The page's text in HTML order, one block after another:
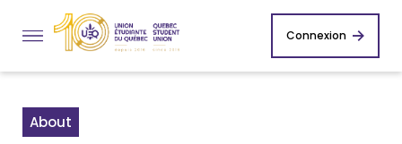
Connexion
About